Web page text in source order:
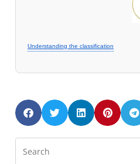
Understanding the classification